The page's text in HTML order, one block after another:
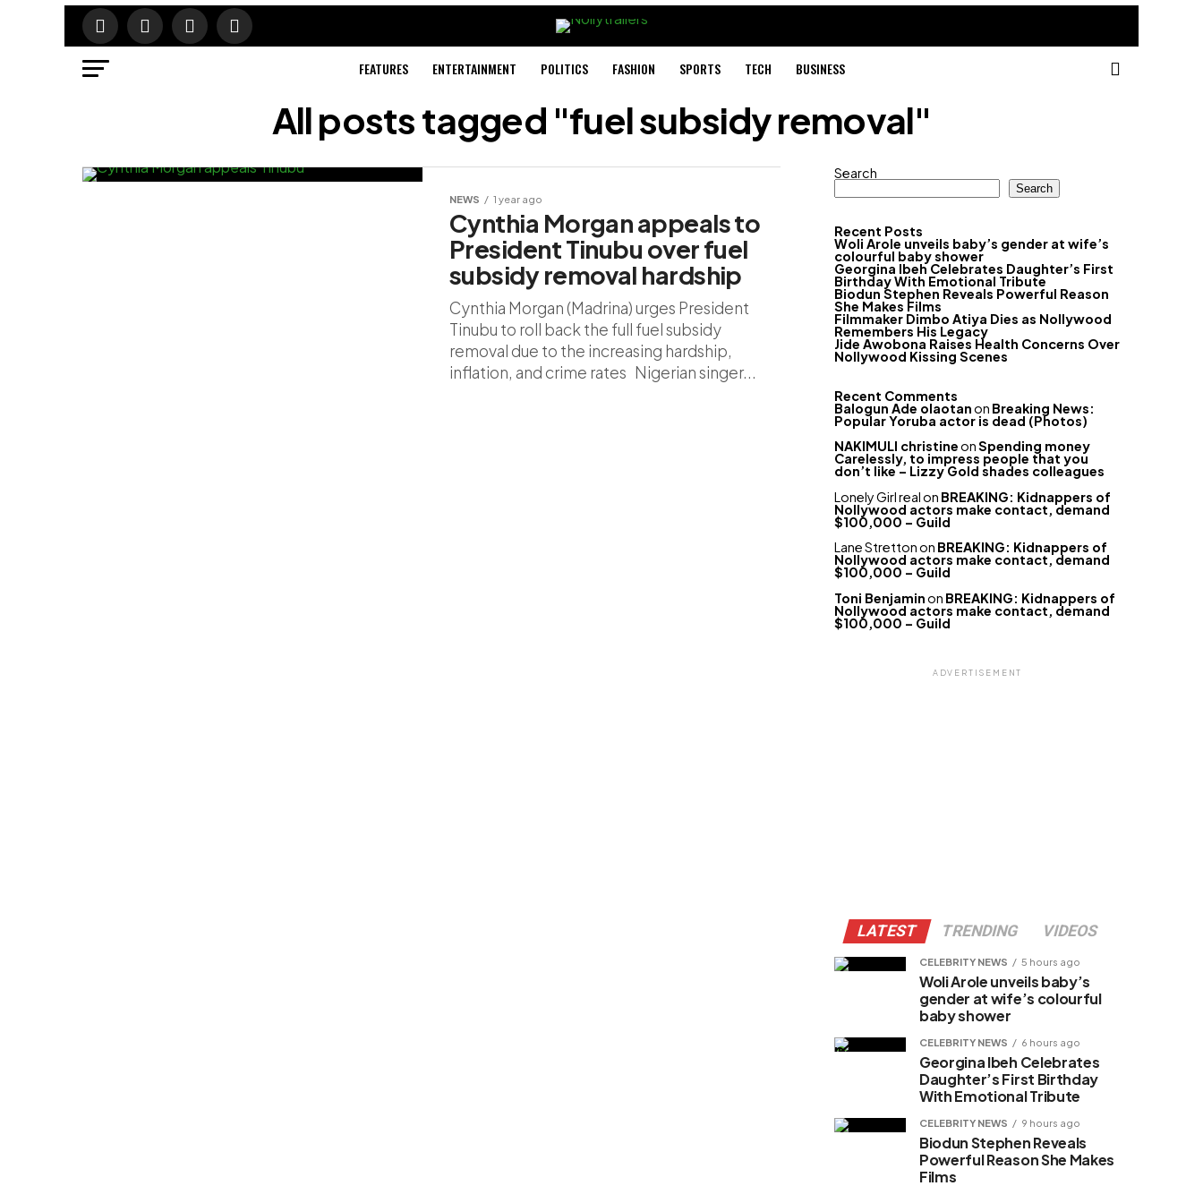
FEATURES ENTERTAINMENT POLITICS FASHION SPORTS TECH BUSINESS
All posts tagged "fuel subsidy removal"
NEWS 1 year ago
Cynthia Morgan appeals to
President Tinubu over fuel
subsidy removal hardship
Cynthia Morgan (Madrina) urges President
Tinubu to roll back the full fuel subsidy
removal due to the increasing hardship,
inflation, and crime rates Nigerian singer...
Search
Search
Recent Posts
Woli Arole unveils baby’s gender at wife’s
colourful baby shower
Georgina Ibeh Celebrates Daughter’s First
Birthday With Emotional Tribute
Biodun Stephen Reveals Powerful Reason
She Makes Films
Filmmaker Dimbo Atiya Dies as Nollywood
Remembers His Legacy
Jide Awobona Raises Health Concerns Over
Nollywood Kissing Scenes
Recent Comments
Balogun Ade olaotanon Breaking News:
Popular Yoruba actor is dead (Photos)
NAKIMULI christineonSpending money
Carelessly, to impress people that you
don’t like – Lizzy Gold shades colleagues
Lonely Girl realon BREAKING: Kidnappers of
Nollywood actors make contact, demand
$100,000 – Guild
Lane Strettonon BREAKING: Kidnappers of
Nollywood actors make contact, demand
$100,000 – Guild
Toni Benjaminon BREAKING: Kidnappers of
Nollywood actors make contact, demand
$100,000 – Guild
ADVERTISEMENT
LATEST TRENDING VIDEOS
CELEBRITY NEWS 5 hours ago
Woli Arole unveils baby’s
gender at wife’s colourful
baby shower
CELEBRITY NEWS 6 hours ago
Georgina Ibeh Celebrates
Daughter’s First Birthday
With Emotional Tribute
CELEBRITY NEWS 9 hours ago
Biodun Stephen Reveals
Powerful Reason She Makes
Films